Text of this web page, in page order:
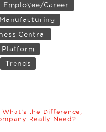
Employee/Career
Manufacturing
Central
Platform
Trends
the Difference,
Really Need?